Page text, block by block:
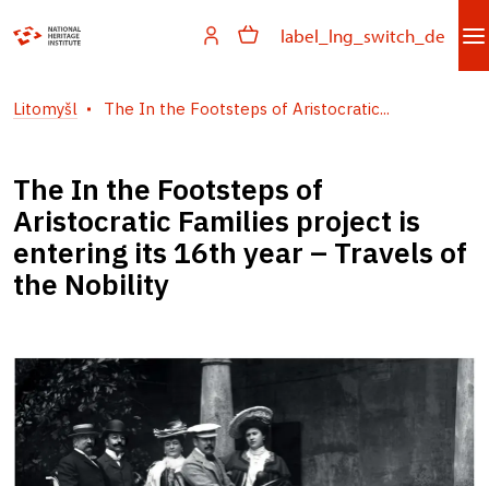
label_lng_switch_de
Litomyšl The In the Footsteps of Aristocratic...
The In the Footsteps of
Aristocratic Families project is
entering its 16th year – Travels of
the Nobility